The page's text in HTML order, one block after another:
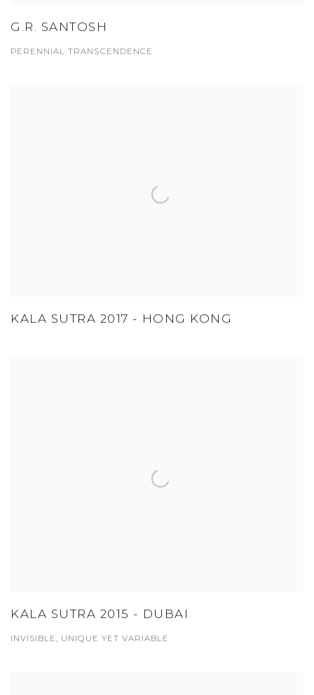
G.R. SANTOSH
PERENNIAL TRANSCENDENCE
KALA SUTRA 2017 - HONG KONG
KALA SUTRA 2015 - DUBAI
INVISIBLE, UNIQUE YET VARIABLE